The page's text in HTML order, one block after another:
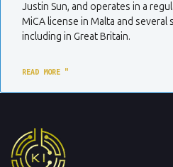
Justin Sun, and operates in a
MiCA license in Malta and
including in Great Britain.
READ MORE "